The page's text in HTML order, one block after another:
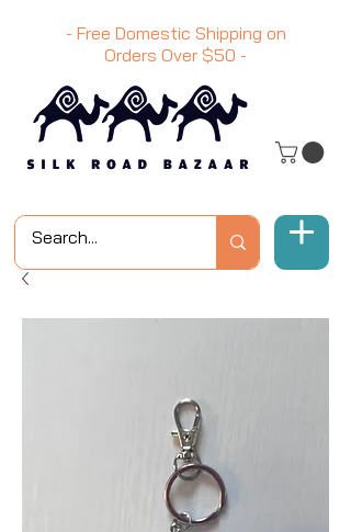
- Free Domestic Shipping on
Orders Over $50 -